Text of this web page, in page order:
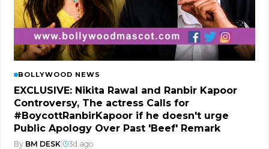
BOLLYWOOD NEWS
EXCLUSIVE: Nikita Rawal and Ranbir Kapoor
Controversy, The actress Calls for
#BoycottRanbirKapoor if he doesn't urge
Public Apology Over Past 'Beef' Remark
By BM DESK 3d ago